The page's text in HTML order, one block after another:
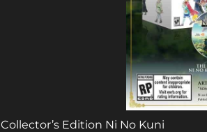
Collector’s Edition Ni No Kuni